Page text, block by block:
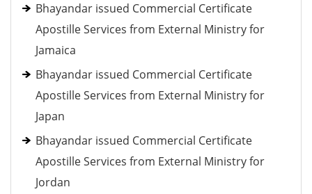
Bhayandar issued Commercial Certificate
Apostille Services from External Ministry for
Jamaica
Bhayandar issued Commercial Certificate
Apostille Services from External Ministry for
Japan
Bhayandar issued Commercial Certificate
Apostille Services from External Ministry for
Jordan